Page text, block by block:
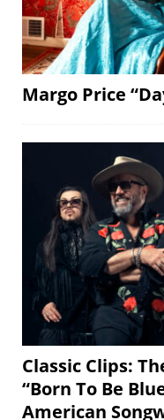
Margo Price
Classic Clips:
“Born To Be
American